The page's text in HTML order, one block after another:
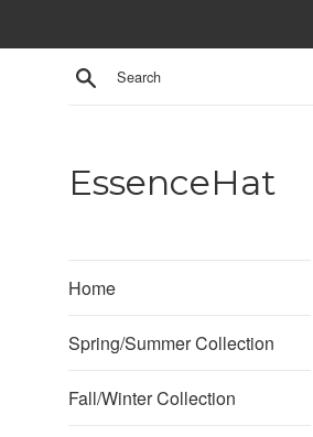
Search
EssenceHat
Home
Spring/Summer Collection
Fall/Winter Collection